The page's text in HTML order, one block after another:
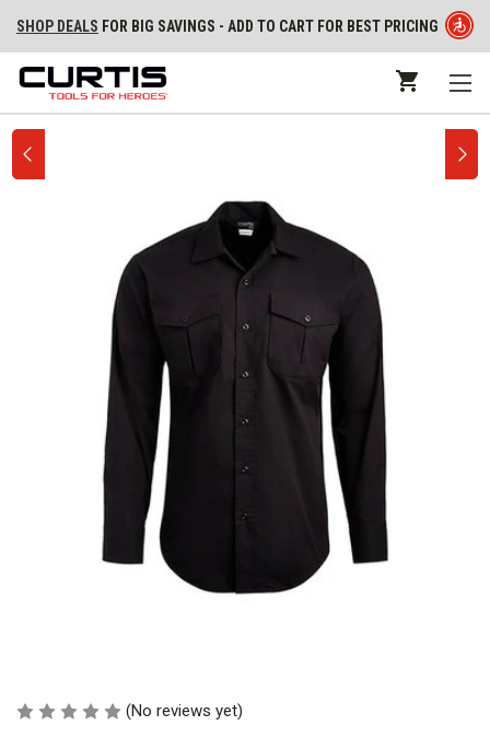
SHOP DEALS FOR BIG SAVINGS - ADD TO CART FOR BEST PRICING
(No reviews yet)